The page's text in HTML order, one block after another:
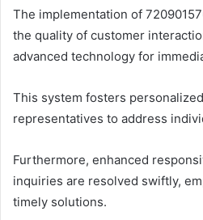
The implementation of
the quality of customer
advanced technology for
This system fosters
representatives to address
Furthermore, enhanced
inquiries are resolved swiftly,
timely solutions.